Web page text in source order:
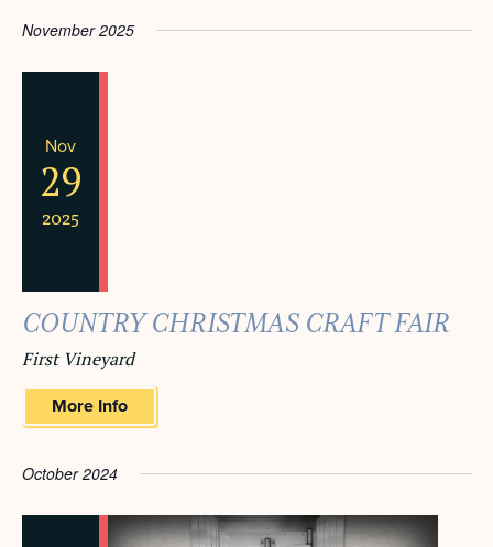
date.
November 2025
Nov
29
2025
COUNTRY CHRISTMAS CRAFT FAIR
First Vineyard
More Info
October 2024